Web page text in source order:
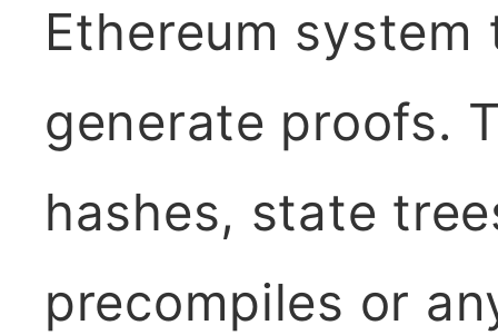
Ethereum
generate proofs.
hashes, state
precompiles or